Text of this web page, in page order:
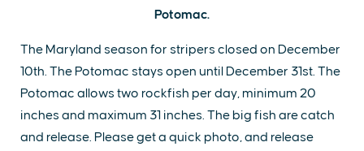
Potomac.
The Maryland season for stripers closed on December
10th. The Potomac stays open until December 31st. The
Potomac allows two rockfish per day, minimum 20
inches and maximum 31 inches. The big fish are catch
and release. Please get a quick photo, and release